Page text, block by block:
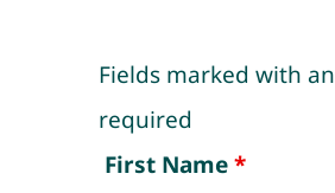
Fields marked with an
required
First Name*